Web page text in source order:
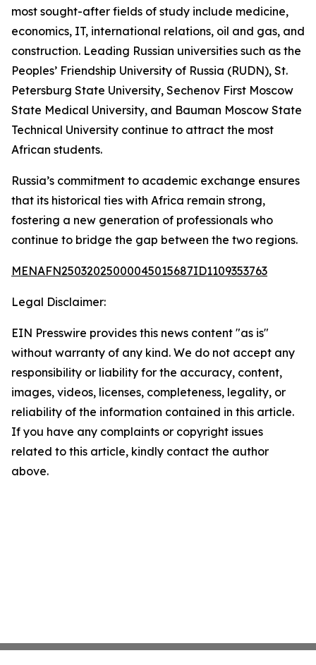
most sought-after fields of study include medicine,
economics, IT, international relations, oil and gas, and
construction. Leading Russian universities such as the
Peoples’ Friendship University of Russia (RUDN), St.
Petersburg State University, Sechenov First Moscow
State Medical University, and Bauman Moscow State
Technical University continue to attract the most
African students.
Russia’s commitment to academic exchange ensures
that its historical ties with Africa remain strong,
fostering a new generation of professionals who
continue to bridge the gap between the two regions.
MENAFN25032025000045015687ID1109353763
Legal Disclaimer:
EIN Presswire provides this news content "as is"
without warranty of any kind. We do not accept any
responsibility or liability for the accuracy, content,
images, videos, licenses, completeness, legality, or
reliability of the information contained in this article.
If you have any complaints or copyright issues
related to this article, kindly contact the author
above.